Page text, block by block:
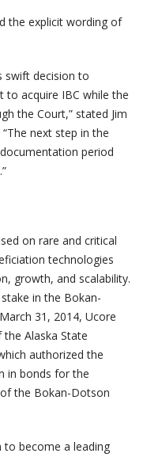
the explicit wording of
swift decision to
to acquire IBC while the
the Court,” stated Jim
next step in the
period
on rare and critical
technologies
growth, and scalability.
in the Bokan-
31, 2014, Ucore
Alaska State
authorized the
in bonds for the
the Bokan-Dotson
to become a leading